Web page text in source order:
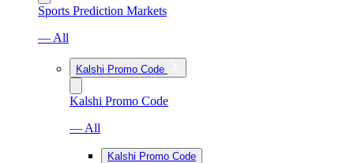
Sports Prediction Markets
— All
Kalshi Promo Code
Kalshi Promo Code
— All
Kalshi Promo Code